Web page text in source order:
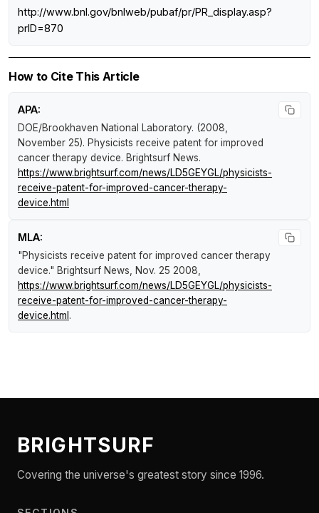
http://www.bnl.gov/bnlweb/pubaf/pr/PR_display.asp?
prID=870
How to Cite This Article
APA:
DOE/Brookhaven National Laboratory. (2008,
November 25). Physicists receive patent for improved
cancer therapy device. Brightsurf News.
https://www.brightsurf.com/news/LD5GEYGL/physicists-
receive-patent-for-improved-cancer-therapy-
device.html
MLA:
"Physicists receive patent for improved cancer therapy
device." Brightsurf News, Nov. 25 2008,
https://www.brightsurf.com/news/LD5GEYGL/physicists-
receive-patent-for-improved-cancer-therapy-
device.html .
BRIGHTSURF
Covering the universe's greatest story since 1996.